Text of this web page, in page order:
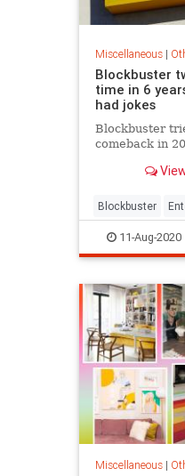
Miscellaneous|
Blockbuster
time in 6
had jokes
Blockbuster
comeback in
Blockbuster
The90s Twitter
11-Aug-2020
Miscellaneous|